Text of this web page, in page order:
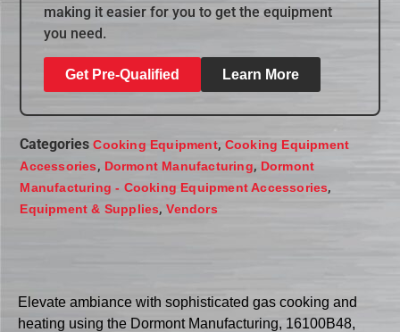
making it easier for you to get the equipment
you need.
Get Pre-Qualified Learn More
Categories Cooking Equipment, Cooking Equipment
Accessories, Dormont Manufacturing, Dormont
Manufacturing - Cooking Equipment Accessories,
Equipment & Supplies,Vendors
Elevate ambiance with sophisticated gas cooking and
heating using the Dormont Manufacturing, 16100B48,